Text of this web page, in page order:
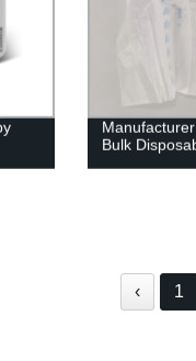
Bulk
‹ 1